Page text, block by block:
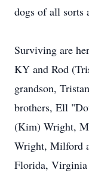
dogs of all sorts
Surviving are
KY and Rod
grandson,
brothers, Ell
(Kim) Wright,
Wright, Milford
Florida, Virginia